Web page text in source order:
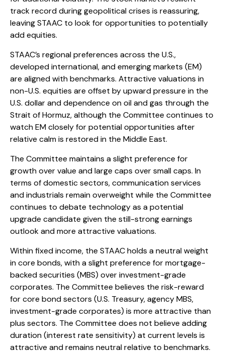
track record during geopolitical crises is reassuring,
leaving STAAC to look for opportunities to potentially
add equities.
STAAC’s regional preferences across the U.S.,
developed international, and emerging markets (EM)
are aligned with benchmarks. Attractive valuations in
non-U.S. equities are offset by upward pressure in the
U.S. dollar and dependence on oil and gas through the
Strait of Hormuz, although the Committee continues to
watch EM closely for potential opportunities after
relative calm is restored in the Middle East.
The Committee maintains a slight preference for
growth over value and large caps over small caps. In
terms of domestic sectors, communication services
and industrials remain overweight while the Committee
continues to debate technology as a potential
upgrade candidate given the still-strong earnings
outlook and more attractive valuations.
Within fixed income, the STAAC holds a neutral weight
in core bonds, with a slight preference for mortgage-
backed securities (MBS) over investment-grade
corporates. The Committee believes the risk-reward
for core bond sectors (U.S. Treasury, agency MBS,
investment-grade corporates) is more attractive than
plus sectors. The Committee does not believe adding
duration (interest rate sensitivity) at current levels is
attractive and remains neutral relative to benchmarks.